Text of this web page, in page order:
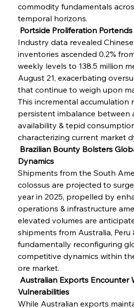
commodity fundamentals
temporal horizons.
Portside Proliferation
Industry data revealed
inventories ascended 0.2%
weekly levels to 138.5 million
August 21, exacerbating
that continue to weigh upon
This incremental accumulation
persistent imbalance
availability & tepid
characterizing current market
Brazilian Bounty Bolsters
Dynamics
Shipments from the South
colossus are projected to
year in 2025, propelled by
operations & infrastructure
elevated volumes are
shipments from Australia, Peru
fundamentally reconfiguring
competitive dynamics within
ore market.
Australian Exports Encounter
Vulnerabilities
While Australian exports